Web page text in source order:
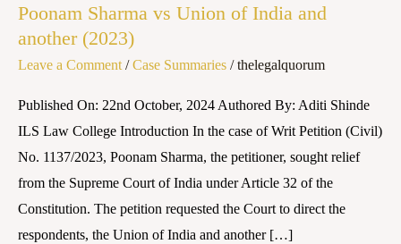
Poonam Sharma vs Union of India and
another (2023)
Leave a Comment /Case Summaries /thelegalquorum
Published On: 22nd October, 2024 Authored By: Aditi Shinde
ILS Law College Introduction In the case of Writ Petition (Civil)
No. 1137/2023, Poonam Sharma, the petitioner, sought relief
from the Supreme Court of India under Article 32 of the
Constitution. The petition requested the Court to direct the
respondents, the Union of India and another […]
vs
Union
of